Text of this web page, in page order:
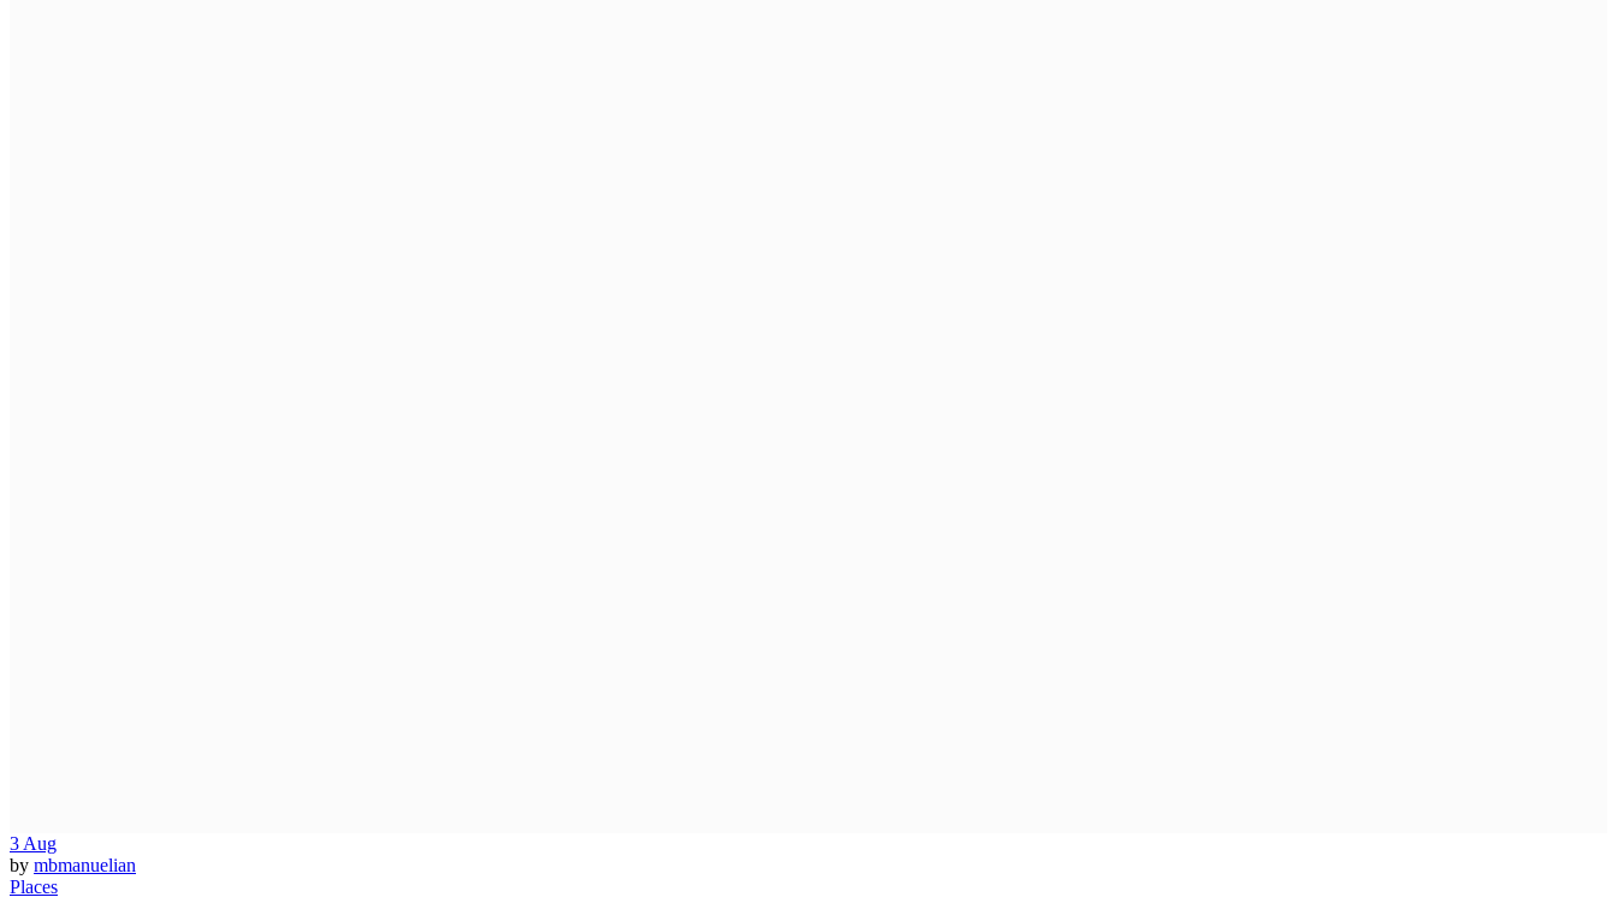
3 Aug
by mbmanuelian
Places